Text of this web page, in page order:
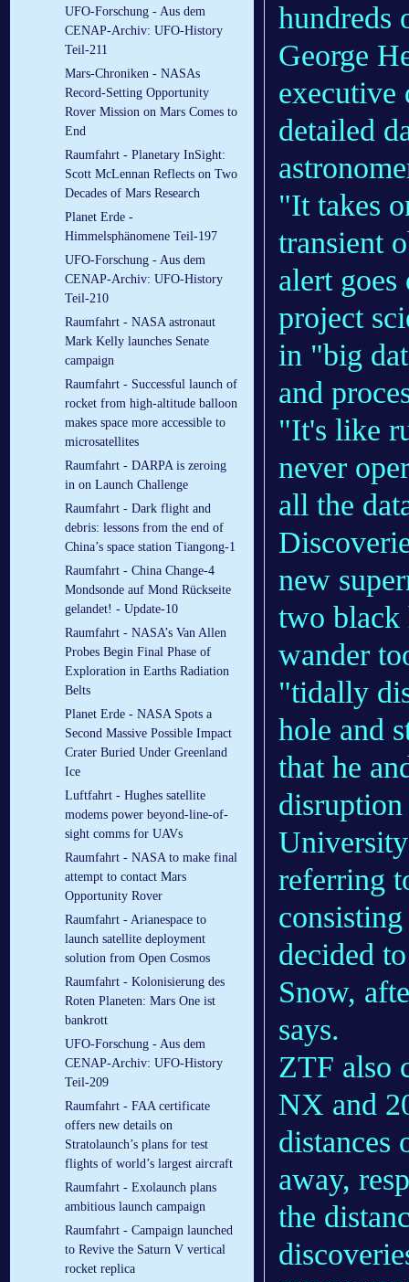
UFO-Forschung - Aus dem
CENAP-Archiv: UFO-History
Teil-211
Mars-Chroniken - NASAs
Record-Setting Opportunity
Rover Mission on Mars Comes to
End
Raumfahrt - Planetary InSight:
Scott McLennan Reflects on Two
Decades of Mars Research
Planet Erde -
Himmelsphänomene Teil-197
UFO-Forschung - Aus dem
CENAP-Archiv: UFO-History
Teil-210
Raumfahrt - NASA astronaut
Mark Kelly launches Senate
campaign
Raumfahrt - Successful launch of
rocket from high-altitude balloon
makes space more accessible to
microsatellites
Raumfahrt - DARPA is zeroing
in on Launch Challenge
Raumfahrt - Dark flight and
debris: lessons from the end of
China’s space station Tiangong-1
Raumfahrt - China Change-4
Mondsonde auf Mond Rückseite
gelandet! - Update-10
Raumfahrt - NASA’s Van Allen
Probes Begin Final Phase of
Exploration in Earths Radiation
Belts
Planet Erde - NASA Spots a
Second Massive Possible Impact
Crater Buried Under Greenland
Ice
Luftfahrt - Hughes satellite
modems power beyond-line-of-
sight comms for UAVs
Raumfahrt - NASA to make final
attempt to contact Mars
Opportunity Rover
Raumfahrt - Arianespace to
launch satellite deployment
solution from Open Cosmos
Raumfahrt - Kolonisierung des
Roten Planeten: Mars One ist
bankrott
UFO-Forschung - Aus dem
CENAP-Archiv: UFO-History
Teil-209
Raumfahrt - FAA certificate
offers new details on
Stratolaunch’s plans for test
flights of world’s largest aircraft
Raumfahrt - Exolaunch plans
ambitious launch campaign
Raumfahrt - Campaign launched
to Revive the Saturn V vertical
rocket replica
hundreds
George
detailed
"It takes
transient
alert
project
in "big
and
"It's like
never
all the
new
two black
wander
"tidally
hole and
that he
referring
decided
Snow,
says.
ZTF also
NX and
distances
away,
the